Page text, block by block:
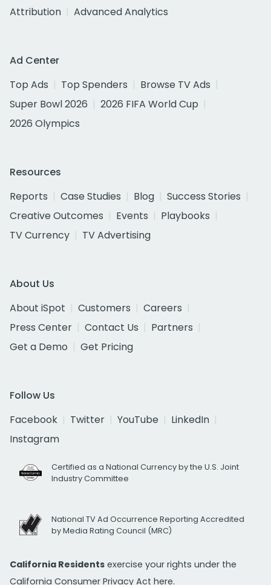
Attribution
Advanced Analytics
Ad Center
Top Ads
Top Spenders
Browse TV Ads
Super Bowl 2026
2026 FIFA World Cup
2026 Olympics
Resources
Reports
Case Studies Blog
Success Stories
Creative Outcomes
Events
Playbooks
TV Currency
TV Advertising
About Us
About iSpot
Customers
Careers
Press Center
Contact Us
Partners
Get a Demo
Get Pricing
Follow Us
Facebook
Twitter YouTube
LinkedIn
Instagram
Certified as a National Currency by the U.S. Joint
Industry Committee
National TV Ad Occurrence Reporting Accredited
by Media Rating Council (MRC)
California Residents exercise your rights under the
California Consumer Privacy Act here.